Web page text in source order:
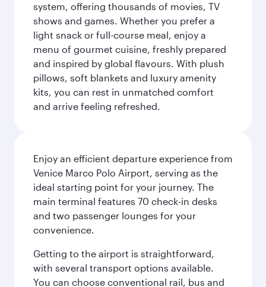
system, offering thousands of movies, TV
shows and games. Whether you prefer a
light snack or full-course meal, enjoy a
menu of gourmet cuisine, freshly prepared
and inspired by global flavours. With plush
pillows, soft blankets and luxury amenity
kits, you can rest in unmatched comfort
and arrive feeling refreshed.
Enjoy an efficient departure experience from
Venice Marco Polo Airport, serving as the
ideal starting point for your journey. The
main terminal features 70 check-in desks
and two passenger lounges for your
convenience.
Getting to the airport is straightforward,
with several transport options available.
You can choose conventional rail, bus and